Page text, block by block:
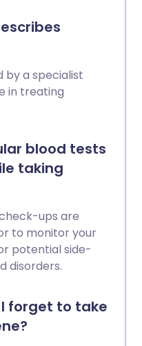
by a specialist
in treating
blood tests
taking
ups are
to monitor your
potential side-
disorders.
forget to take